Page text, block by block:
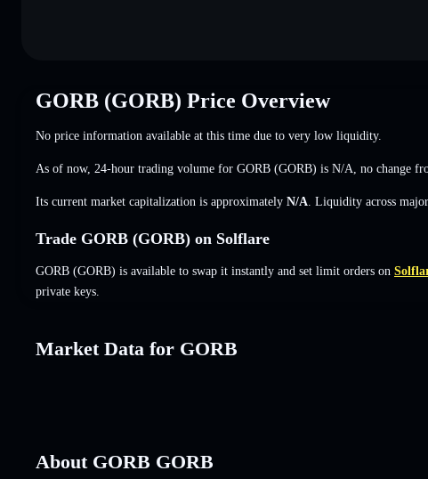
GORB (GORB) Price Overview
No price information available at this time due to very low liquidity.
As of now, 24-hour trading volume for GORB (GORB) is N/A no change
Its current market capitalization is approximately N/A . Liquidity across
Trade GORB (GORB) on Solflare
GORB (GORB) is available to swap it instantly and set limit orders on
private keys.
Market Data for GORB
About GORB GORB